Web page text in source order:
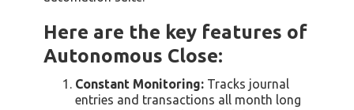
Here are the key features of
Autonomous Close:
Constant Monitoring: Tracks journal
entries and transactions all month long